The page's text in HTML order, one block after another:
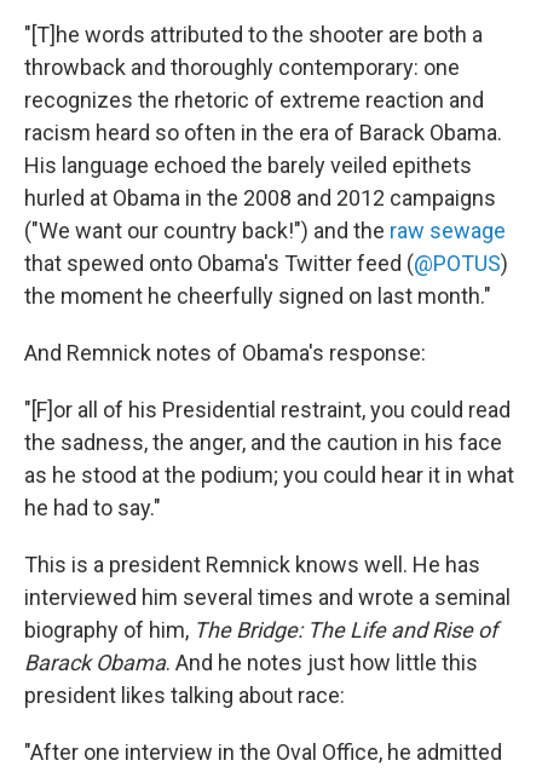
"[T]he words attributed to the shooter are both a
throwback and thoroughly contemporary: one
recognizes the rhetoric of extreme reaction and
racism heard so often in the era of Barack Obama.
His language echoed the barely veiled epithets
hurled at Obama in the 2008 and 2012 campaigns
("We want our country back!") and the raw sewage
that spewed onto Obama's Twitter feed (@POTUS)
the moment he cheerfully signed on last month."
And Remnick notes of Obama's response:
"[F]or all of his Presidential restraint, you could read
the sadness, the anger, and the caution in his face
as he stood at the podium; you could hear it in what
he had to say."
This is a president Remnick knows well. He has
interviewed him several times and wrote a seminal
biography of him, The Bridge: The Life and Rise of
Barack Obama. And he notes just how little this
president likes talking about race:
"After one interview in the Oval Office, he admitted